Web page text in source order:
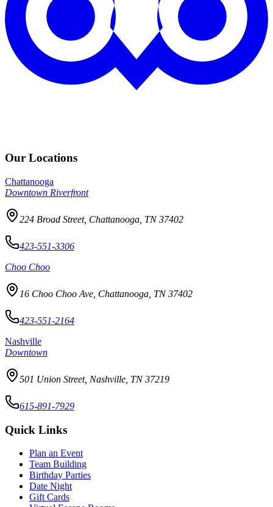
Our Locations
Chattanooga
Downtown Riverfront
224 Broad Street, Chattanooga, TN 37402
423-551-3306
Choo Choo
16 Choo Choo Ave, Chattanooga, TN 37402
423-551-2164
Nashville
Downtown
501 Union Street, Nashville, TN 37219
615-891-7929
Quick Links
Plan an Event
Team Building
Birthday Parties
Date Night
Gift Cards